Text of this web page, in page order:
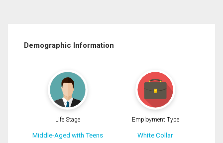
Demographic Information
Life Stage
Middle-Aged with Teens
Employment Type
White Collar